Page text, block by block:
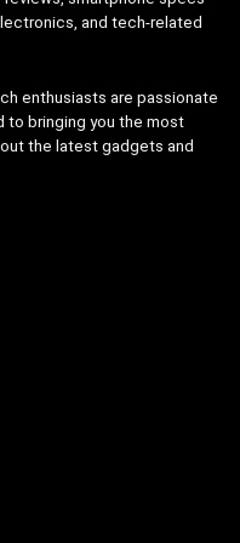
and tech-related
enthusiasts are passionate
to bringing you the most
the latest gadgets and